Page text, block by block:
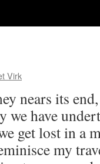
Virk
nears its
we have
get lost in a
my